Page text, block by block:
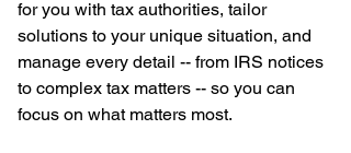
for you with tax authorities, tailor
solutions to your unique situation, and
manage every detail -- from IRS notices
to complex tax matters -- so you can
focus on what matters most.